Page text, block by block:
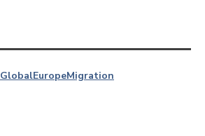
GlobalEuropeMigration